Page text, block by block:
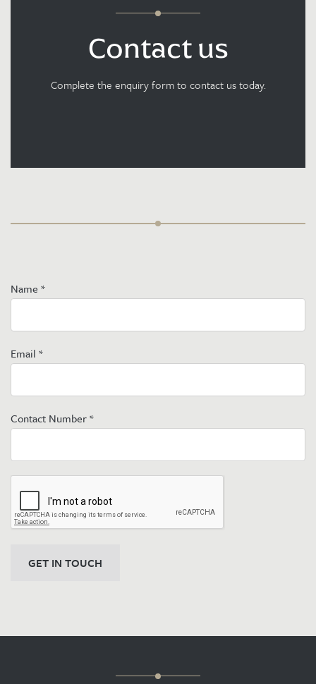
Contact us
Complete the enquiry form to contact us today.
Name *
Email *
Contact Number*
GET IN TOUCH